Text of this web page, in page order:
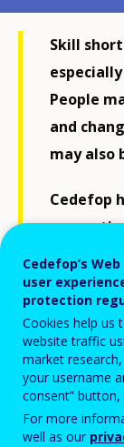
Skill
People
and
may also
Cedefop
has
training
into why
According to
findings are a
Cedefop’s
user
protection
Cookies help us
website traffic
market
your username
consent”
For more
well as our